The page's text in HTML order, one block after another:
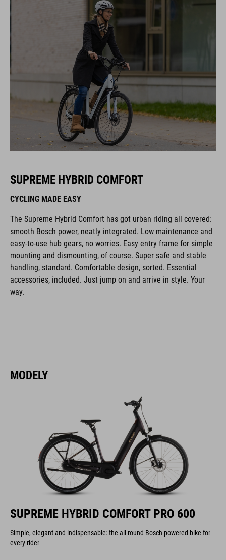
SUPREME HYBRID COMFORT
CYCLING MADE EASY
The Supreme Hybrid Comfort has got urban riding all covered:
smooth Bosch power, neatly integrated. Low maintenance and
easy-to-use hub gears, no worries. Easy entry frame for simple
mounting and dismounting, of course. Super safe and stable
handling, standard. Comfortable design, sorted. Essential
accessories, included. Just jump on and arrive in style. Your
way.
MODELY
SUPREME HYBRID COMFORT PRO 600
Simple, elegant and indispensable: the all-round Bosch-powered bike for
every rider